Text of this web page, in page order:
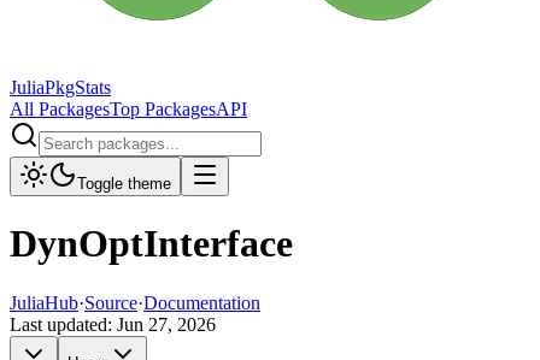
JuliaPkgStats
All PackagesTop PackagesAPI
Toggle theme
DynOptInterface
JuliaHub·Source·Documentation
Last updated: Jun 27, 2026